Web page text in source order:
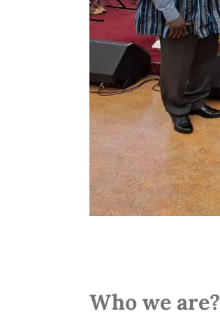
Who we are?